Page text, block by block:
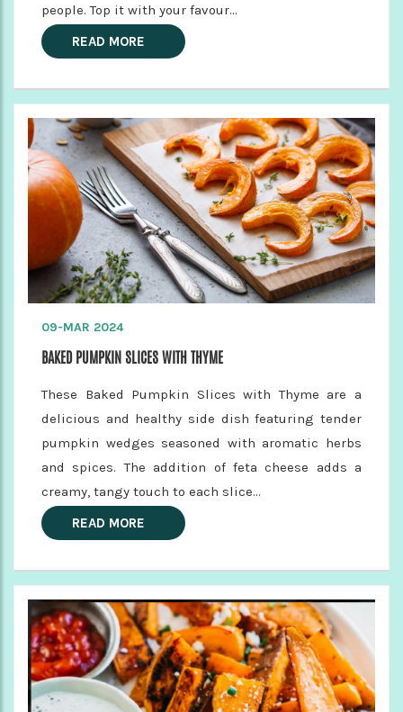
people. Top it with your favour...
READ MORE
09-MAR 2024
BAKED PUMPKIN SLICES WITH THYME
These Baked Pumpkin Slices with Thyme are a
delicious and healthy side dish featuring tender
pumpkin wedges seasoned with aromatic herbs
and spices. The addition of feta cheese adds a
creamy, tangy touch to each slice...
READ MORE